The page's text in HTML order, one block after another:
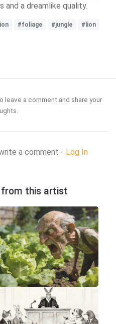
a dreamlike quality.
#foliage #jungle #lion
a comment and share your
a comment - Log In
from this artist